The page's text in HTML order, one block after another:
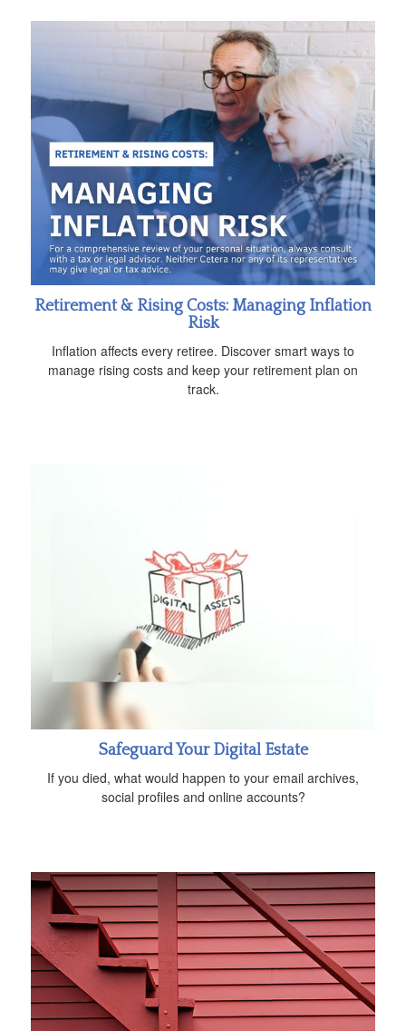
Retirement & Rising Costs: Managing Inflation
Risk
Inflation affects every retiree. Discover smart ways to
manage rising costs and keep your retirement plan on
track.
Safeguard Your Digital Estate
If you died, what would happen to your email archives,
social profiles and online accounts?